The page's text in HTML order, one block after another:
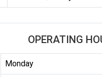
OPERATING
Monday